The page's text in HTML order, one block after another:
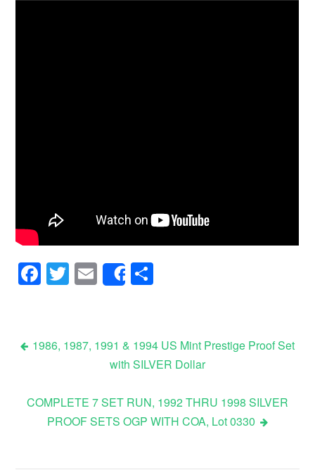
Facebook
Twitter
Email
Share
Post navigation
1986, 1987, 1991 & 1994 US Mint Prestige Proof Set
with SILVER Dollar
COMPLETE 7 SET RUN, 1992 THRU 1998 SILVER
PROOF SETS OGP WITH COA, Lot 0330